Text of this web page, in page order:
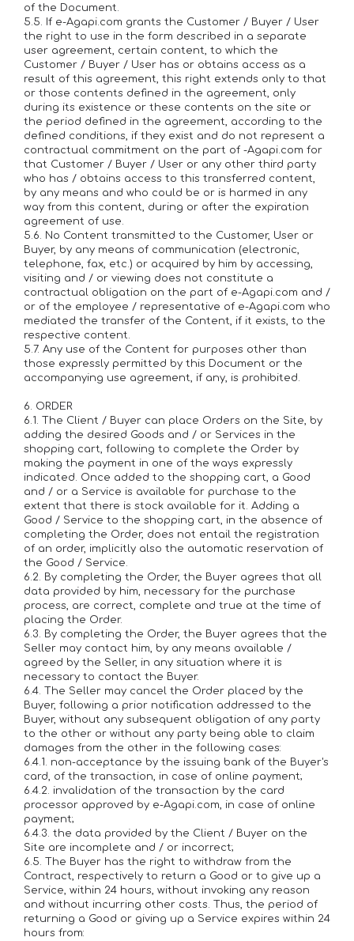
of the Document.
5.5. If e-Agapi.com grants the Customer / Buyer / User
the right to use in the form described in a separate
user agreement, certain content, to which the
Customer / Buyer / User has or obtains access as a
result of this agreement, this right extends only to that
or those contents defined in the agreement, only
during its existence or these contents on the site or
the period defined in the agreement, according to the
defined conditions, if they exist and do not represent a
contractual commitment on the part of -Agapi.com for
that Customer / Buyer / User or any other third party
who has / obtains access to this transferred content,
by any means and who could be or is harmed in any
way from this content, during or after the expiration
agreement of use.
5.6. No Content transmitted to the Customer, User or
Buyer, by any means of communication (electronic,
telephone, fax, etc.) or acquired by him by accessing,
visiting and / or viewing does not constitute a
contractual obligation on the part of e-Agapi.com and /
or of the employee / representative of e-Agapi.com who
mediated the transfer of the Content, if it exists, to the
respective content.
5.7. Any use of the Content for purposes other than
those expressly permitted by this Document or the
accompanying use agreement, if any, is prohibited.
6. ORDER
6.1. The Client / Buyer can place Orders on the Site, by
adding the desired Goods and / or Services in the
shopping cart, following to complete the Order by
making the payment in one of the ways expressly
indicated. Once added to the shopping cart, a Good
and / or a Service is available for purchase to the
extent that there is stock available for it. Adding a
Good / Service to the shopping cart, in the absence of
completing the Order, does not entail the registration
of an order, implicitly also the automatic reservation of
the Good / Service.
6.2. By completing the Order, the Buyer agrees that all
data provided by him, necessary for the purchase
process, are correct, complete and true at the time of
placing the Order.
6.3. By completing the Order, the Buyer agrees that the
Seller may contact him, by any means available /
agreed by the Seller, in any situation where it is
necessary to contact the Buyer.
6.4. The Seller may cancel the Order placed by the
Buyer, following a prior notification addressed to the
Buyer, without any subsequent obligation of any party
to the other or without any party being able to claim
damages from the other in the following cases:
6.4.1. non-acceptance by the issuing bank of the Buyer's
card, of the transaction, in case of online payment;
6.4.2. invalidation of the transaction by the card
processor approved by e-Agapi.com, in case of online
payment;
6.4.3. the data provided by the Client / Buyer on the
Site are incomplete and / or incorrect;
6.5. The Buyer has the right to withdraw from the
Contract, respectively to return a Good or to give up a
Service, within 24 hours, without invoking any reason
and without incurring other costs. Thus, the period of
returning a Good or giving up a Service expires within 24
hours from: